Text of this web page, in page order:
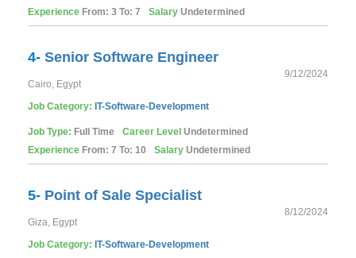
Experience From: 3 To: 7 Salary Undetermined
4- Senior Software Engineer
9/12/2024
Cairo, Egypt
Job Category: IT-Software-Development
Job Type: Full Time Career Level Undetermined
Experience From: 7 To: 10 Salary Undetermined
5- Point of Sale Specialist
8/12/2024
Giza, Egypt
Job Category: IT-Software-Development